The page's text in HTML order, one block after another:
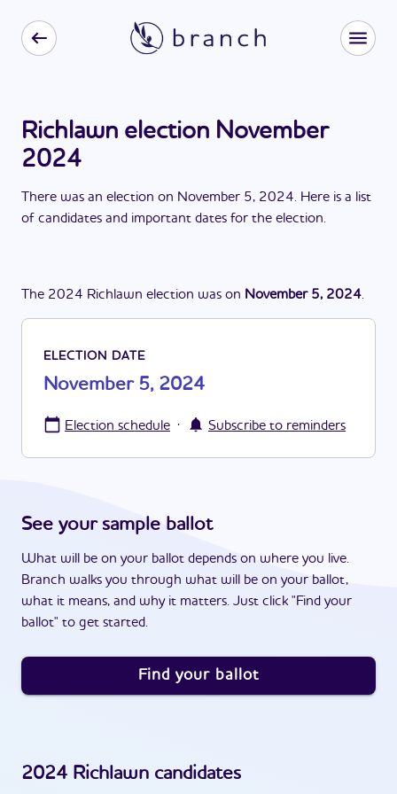
Richlawn election November
2024
There was an election on November 5, 2024. Here is a list
of candidates and important dates for the election.
The 2024 Richlawn election was on November 5, 2024.
ELECTION DATE
November 5, 2024
Election schedule · Subscribe to reminders
See your sample ballot
What will be on your ballot depends on where you live.
Branch walks you through what will be on your ballot,
what it means, and why it matters. Just click "Find your
ballot" to get started.
Find your ballot
2024 Richlawn candidates